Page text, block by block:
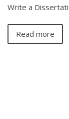
Write a
Read more